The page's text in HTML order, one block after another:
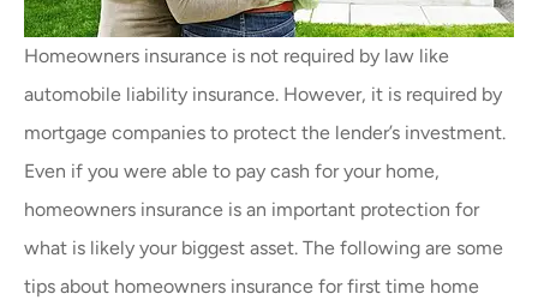
Homeowners insurance is not required by law like
automobile liability insurance. However, it is required by
mortgage companies to protect the lender’s investment.
Even if you were able to pay cash for your home,
homeowners insurance is an important protection for
what is likely your biggest asset. The following are some
tips about homeowners insurance for first time home